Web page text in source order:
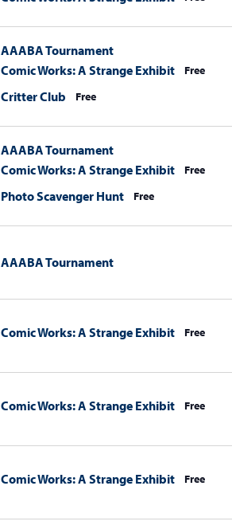
AAABA Tournament
Comic Works: A Strange Exhibit
Free
Critter Club Free
AAABA Tournament
Comic Works: A Strange Exhibit
Free
Photo Scavenger Hunt Free
AAABA Tournament
Comic Works: A Strange Exhibit Free
Comic Works: A Strange Exhibit Free
Comic Works: A Strange Exhibit Free